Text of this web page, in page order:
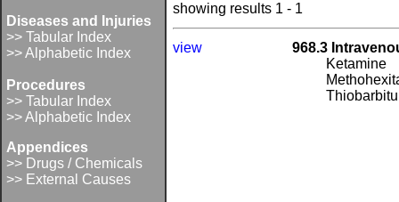
Diseases and Injuries
>> Tabular Index
>> Alphabetic Index
Procedures
>> Tabular Index
>> Alphabetic Index
Appendices
>> Drugs / Chemicals
>> External Causes
showing results 1 - 1
view
968.3
Ketamine